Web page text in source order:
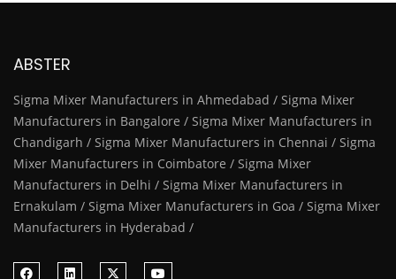
ABSTER
Sigma Mixer Manufacturers in Ahmedabad / Sigma Mixer
Manufacturers in Bangalore / Sigma Mixer Manufacturers in
Chandigarh / Sigma Mixer Manufacturers in Chennai / Sigma
Mixer Manufacturers in Coimbatore / Sigma Mixer
Manufacturers in Delhi / Sigma Mixer Manufacturers in
Ernakulam / Sigma Mixer Manufacturers in Goa / Sigma Mixer
Manufacturers in Hyderabad /